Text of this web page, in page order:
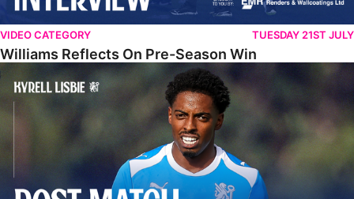
VIDEO CATEGORY TUESDAY 21ST JULY
Williams Reflects On Pre-Season Win
Lisbie Gives Verdict On Neom SC Test